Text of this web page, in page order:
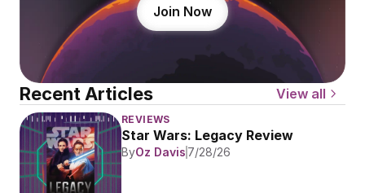
Join Now
Recent Articles View all
REVIEWS
Star Wars: Legacy Review
ByOz Davis 7/28/26